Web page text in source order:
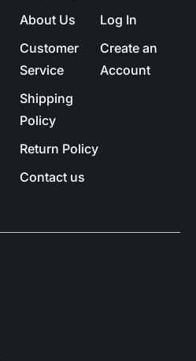
About Us
Customer
Service
Shipping
Policy
Return Policy
Contact us
Log In
Create an
Account